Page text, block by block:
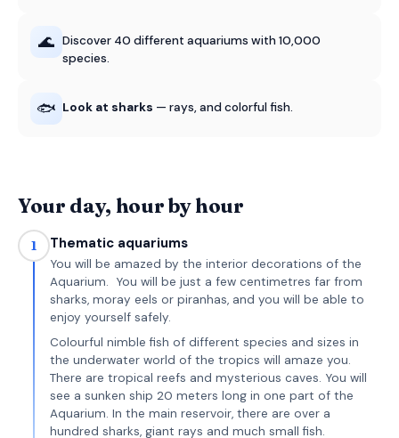
🌊 Discover 40 different aquariums with 10,000
species.
🐟 Look at sharks — rays, and colorful fish.
Your day, hour by hour
1 Thematic aquariums
You will be amazed by the interior decorations of the
Aquarium. You will be just a few centimetres far from
sharks, moray eels or piranhas, and you will be able to
enjoy yourself safely.
Colourful nimble fish of different species and sizes in
the underwater world of the tropics will amaze you.
There are tropical reefs and mysterious caves. You will
see a sunken ship 20 meters long in one part of the
Aquarium. In the main reservoir, there are over a
hundred sharks, giant rays and much small fish.